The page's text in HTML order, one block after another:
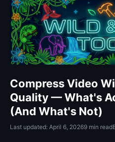
Compress Video
Quality — What's
(And What's Not)
Last updated: April 6, 20269 min read